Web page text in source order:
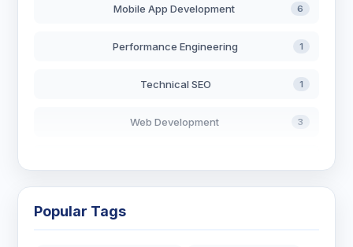
Mobile App Development 6
Performance Engineering 1
Technical SEO 1
Web Development 3
Popular Tags